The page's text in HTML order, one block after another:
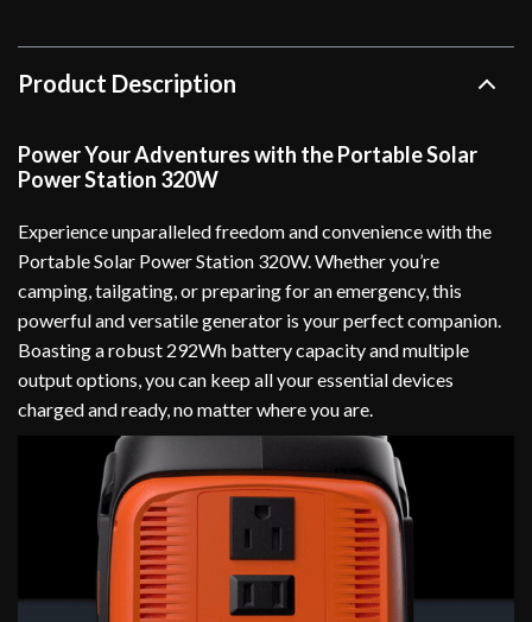
Product Description
Power Your Adventures with the Portable Solar
Power Station 320W
Experience unparalleled freedom and convenience with the
Portable Solar Power Station 320W. Whether you’re
camping, tailgating, or preparing for an emergency, this
powerful and versatile generator is your perfect companion.
Boasting a robust 292Wh battery capacity and multiple
output options, you can keep all your essential devices
charged and ready, no matter where you are.